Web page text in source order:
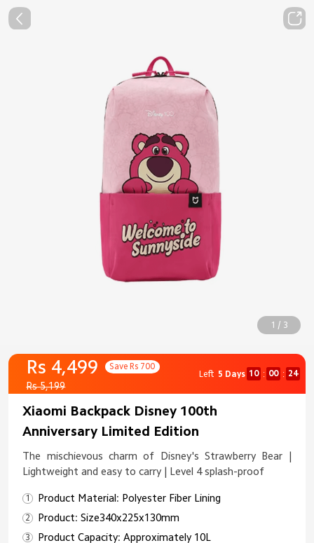
1 / 3
Rs 4,499 Save Rs 700
Rs 5,199
Left 5 Days 10 : 00 : 23
Xiaomi Backpack Disney 100th
Anniversary Limited Edition
The mischievous charm of Disney's Strawberry Bear |
Lightweight and easy to carry | Level 4 splash-proof
Product Material: Polyester Fiber Lining
Product: Size340x225x130mm
Product Capacity: Approximately 10L